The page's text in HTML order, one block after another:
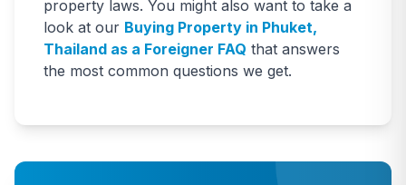
property laws. You might also want to take a
look at our Buying Property in Phuket,
Thailand as a Foreigner FAQ that answers
the most common questions we get.